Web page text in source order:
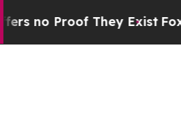
Proof They ExistFox